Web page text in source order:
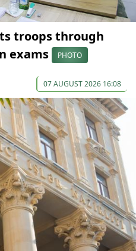
troops through
exams
PHOTO
07 AUGUST 2026 16:08